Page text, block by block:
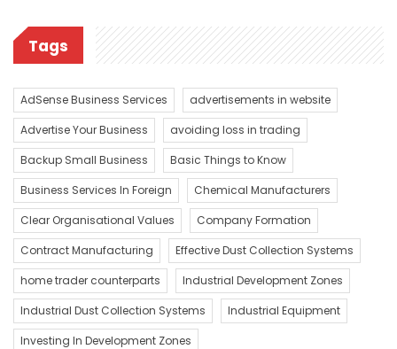
Tags
AdSense Business Services
advertisements in website
Advertise Your Business
avoiding loss in trading
Backup Small Business
Basic Things to Know
Business Services In Foreign
Chemical Manufacturers
Clear Organisational Values
Company Formation
Contract Manufacturing
Effective Dust Collection Systems
home trader counterparts
Industrial Development Zones
Industrial Dust Collection Systems
Industrial Equipment
Investing In Development Zones